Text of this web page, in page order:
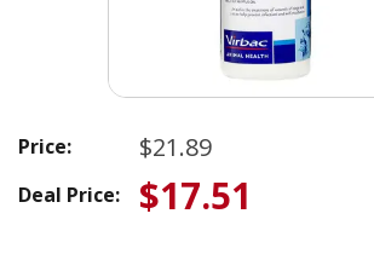
Price: $21.89
Deal Price: $17.51